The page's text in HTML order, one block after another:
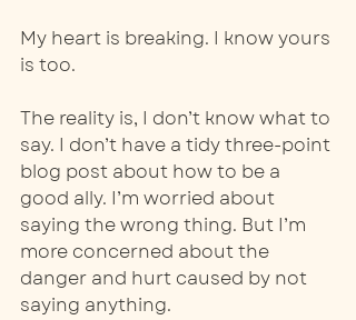
My heart is breaking. I know yours
is too.
The reality is, I don’t know what to
say. I don’t have a tidy three-point
blog post about how to be a
good ally. I’m worried about
saying the wrong thing. But I’m
more concerned about the
danger and hurt caused by not
saying anything.